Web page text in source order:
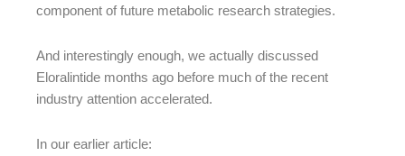
component of future metabolic research strategies.
And interestingly enough, we actually discussed
Eloralintide months ago before much of the recent
industry attention accelerated.
In our earlier article: